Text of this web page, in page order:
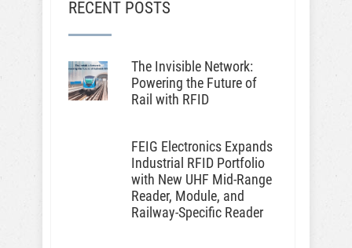
RECENT POSTS
The Invisible Network:
Powering the Future of
Rail with RFID
FEIG Electronics Expands
Industrial RFID Portfolio
with New UHF Mid-Range
Reader, Module, and
Railway-Specific Reader